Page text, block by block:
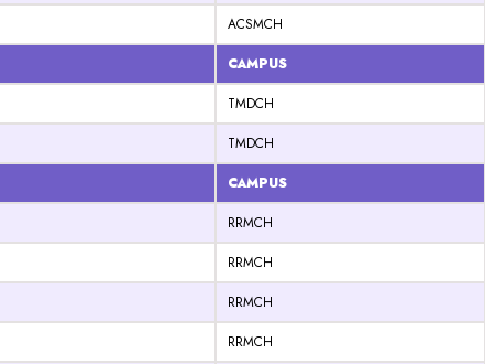
ACSMCH
CAMPUS
TMDCH
TMDCH
CAMPUS
RRMCH
RRMCH
RRMCH
RRMCH